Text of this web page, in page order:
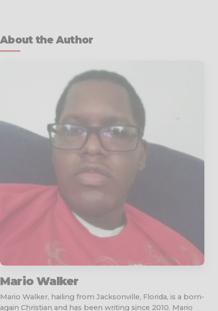
About the Author
Mario Walker
Mario Walker, hailing from Jacksonville, Florida, is a born-
again Christian and has been writing since 2010. Mario